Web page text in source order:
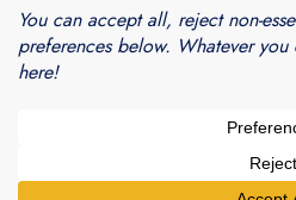
Blogarama -